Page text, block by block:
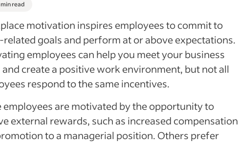
min read
motivation inspires employees to commit to
goals and perform at or above expectations.
employees can help you meet your business
and create a positive work environment, but not all
respond to the same incentives.
employees are motivated by the opportunity to
external rewards, such as increased compensation
to a managerial position. Others prefer